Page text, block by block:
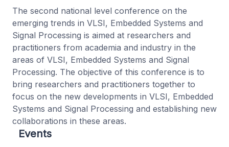
The second national level conference on the
emerging trends in VLSI, Embedded Systems and
Signal Processing is aimed at researchers and
practitioners from academia and industry in the
areas of VLSI, Embedded Systems and Signal
Processing. The objective of this conference is to
bring researchers and practitioners together to
focus on the new developments in VLSI, Embedded
Systems and Signal Processing and establishing new
collaborations in these areas.
Events